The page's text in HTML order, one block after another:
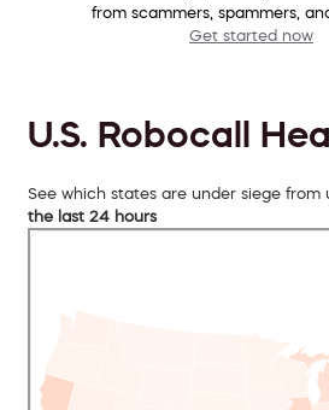
from scammers, spammers,
Get started now
U.S. Robocall
See which states are under siege from
the last 24 hours